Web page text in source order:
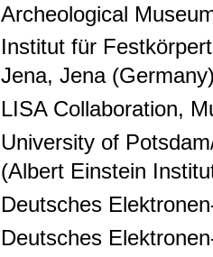
Archeological
Institut für
Jena, Jena
LISA Collaboration,
University of
(Albert Einstein
Deutsches
Deutsches